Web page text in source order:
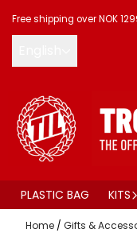
Skip to content
Free shipping over NOK
PLASTIC BAG KITS
Home / Gifts &